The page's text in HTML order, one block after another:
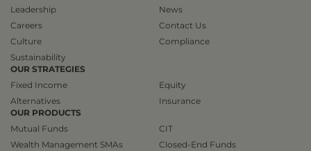
Leadership
Careers
Culture
Sustainability
News
Contact Us
Compliance
OUR STRATEGIES
Fixed Income
Alternatives
Equity
Insurance
OUR PRODUCTS
Mutual Funds
Wealth Management SMAs
CIT
Closed-End Funds